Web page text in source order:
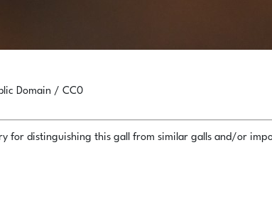
Domain / CC0
for distinguishing this gall from similar galls and/or